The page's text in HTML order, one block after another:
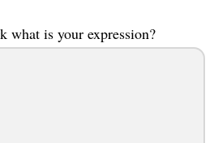
what is your expression?